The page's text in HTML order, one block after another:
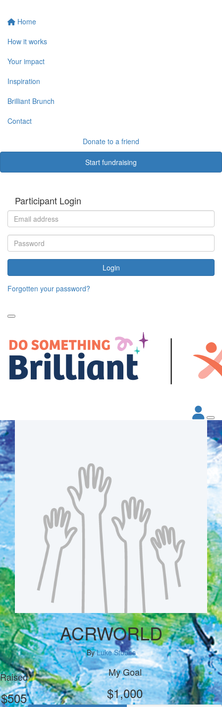
Home
How it works
Your impact
Inspiration
Brilliant Brunch
Contact
Donate to a friend
Start fundraising
Participant Login
Login
Forgotten your password?
ACRWORLD
ByLuke Stubbs
Raised
$505
My Goal
$1,000